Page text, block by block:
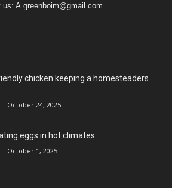
us: A.greenboim@gmail.com
chicken keeping a homesteaders
October 24, 2025
eggs in hot climates
October 1, 2025